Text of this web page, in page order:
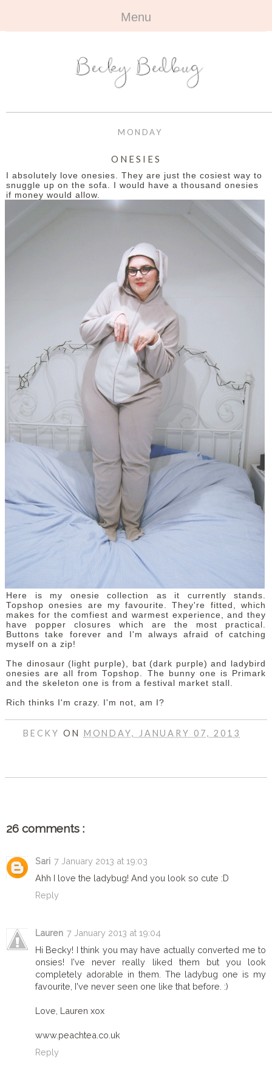
Menu
ABOUT +
ALL TRAVEL
EUROPE
BEYOND
OUTFITS
BOOKS
ALL BOOKS
REVIEWS
BEAUTY +
ALL BEAUTY
REVIEWS
CONTACT
OPPORTUNITIES
DISCLAIMER
MONDAY
ONESIES
I absolutely love onesies. They are just the cosiest way to
snuggle up on the sofa. I would have a thousand onesies
if money would allow.
Here is my onesie collection as it currently stands.
Topshop onesies are my favourite. They're fitted, which
makes for the comfiest and warmest experience, and they
have popper closures which are the most practical.
Buttons take forever and I'm always afraid of catching
myself on a zip!
The dinosaur (light purple), bat (dark purple) and ladybird
onesies are all from Topshop. The bunny one is Primark
and the skeleton one is from a festival market stall.
Rich thinks I'm crazy. I'm not, am I?
BECKYON MONDAY, JANUARY 07, 2013
26 comments :
Sari 7 January 2013 at 19:03
Ahh I love the ladybug! And you look so cute :D
Reply
Lauren 7 January 2013 at 19:04
Hi Becky! I think you may have actually converted me to
onsies! I've never really liked them but you look
completely adorable in them. The ladybug one is my
favourite, I've never seen one like that before. :)
Love, Lauren xox
www.peachtea.co.uk
Reply